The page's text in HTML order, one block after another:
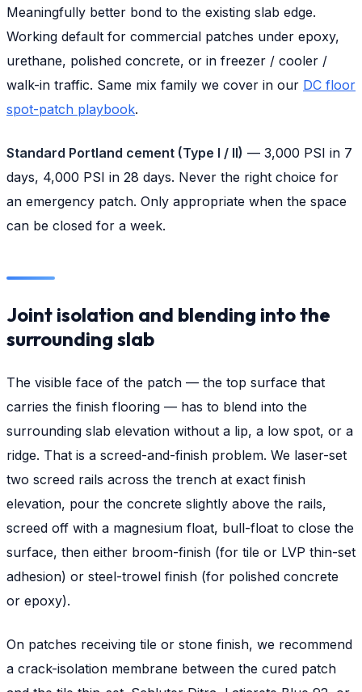
Meaningfully better bond to the existing slab edge.
Working default for commercial patches under epoxy,
urethane, polished concrete, or in freezer / cooler /
walk-in traffic. Same mix family we cover in our DC floor
spot-patch playbook.
Standard Portland cement (Type I / II) — 3,000 PSI in 7
days, 4,000 PSI in 28 days. Never the right choice for
an emergency patch. Only appropriate when the space
can be closed for a week.
Joint isolation and blending into the
surrounding slab
The visible face of the patch — the top surface that
carries the finish flooring — has to blend into the
surrounding slab elevation without a lip, a low spot, or a
ridge. That is a screed-and-finish problem. We laser-set
two screed rails across the trench at exact finish
elevation, pour the concrete slightly above the rails,
screed off with a magnesium float, bull-float to close the
surface, then either broom-finish (for tile or LVP thin-set
adhesion) or steel-trowel finish (for polished concrete
or epoxy).
On patches receiving tile or stone finish, we recommend
a crack-isolation membrane between the cured patch